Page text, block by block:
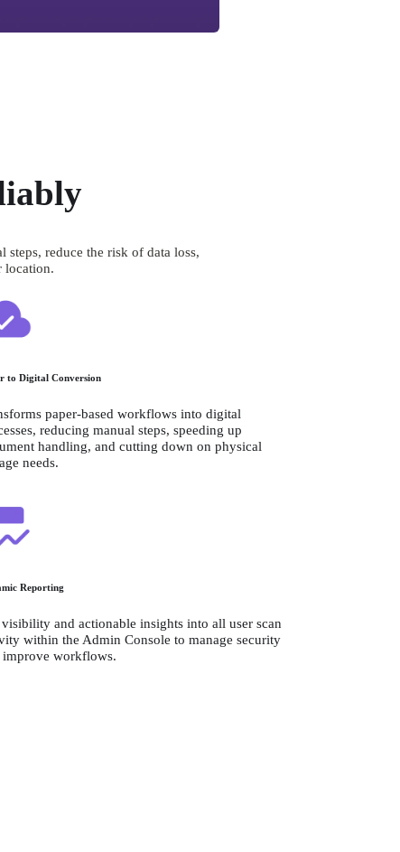
reduce the risk of data loss,
location.
to Digital Conversion
paper-based workflows into digital
reducing manual steps, speeding up
handling, and cutting down on physical
needs.
Reporting
and actionable insights into all user scan
within the Admin Console to manage security
improve workflows.